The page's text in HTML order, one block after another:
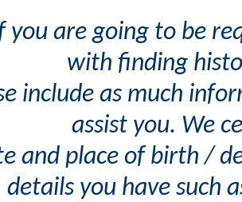
you are going to be
with finding
include as much
assist you. We
and place of birth /
details you have such